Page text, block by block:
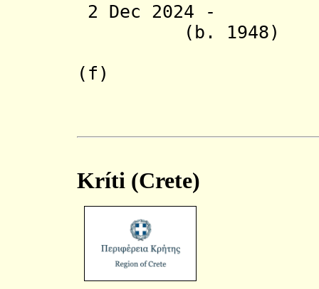
2 Dec 2024 -
(b.
(f)
Kríti (Crete)